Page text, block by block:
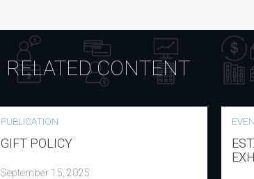
RELATED CONTENT
PUBLICATION
GIFT POLICY
September 15, 2025